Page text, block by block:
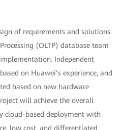
of requirements and solutions.
(OLTP) database team
Independent
on Huawei’s experience, and
based on new hardware
will achieve the overall
cloud-based deployment with
low cost, and differentiated